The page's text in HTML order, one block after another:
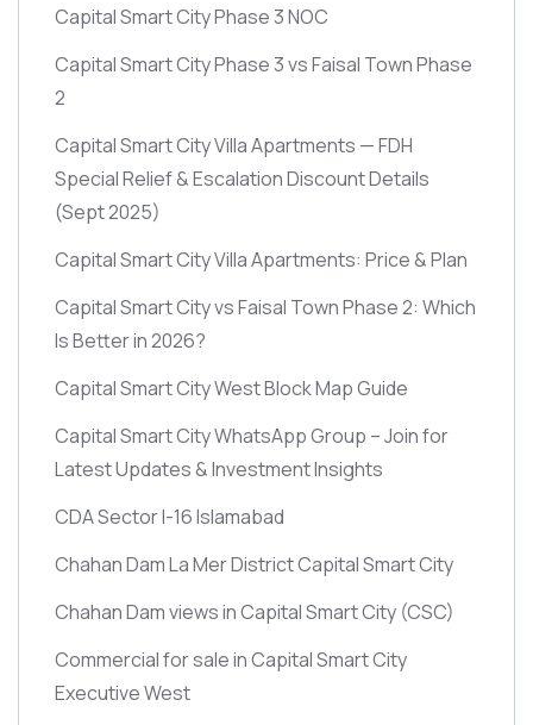
Capital Smart City Phase 3 NOC
Capital Smart City Phase 3 vs Faisal Town Phase
2
Capital Smart City Villa Apartments — FDH
Special Relief & Escalation Discount Details
(Sept 2025)
Capital Smart City Villa Apartments: Price & Plan
Capital Smart City vs Faisal Town Phase 2: Which
Is Better in 2026?
Capital Smart City West Block Map Guide
Capital Smart City WhatsApp Group – Join for
Latest Updates & Investment Insights
CDA Sector I-16 Islamabad
Chahan Dam La Mer District Capital Smart City
Chahan Dam views in Capital Smart City (CSC)
Commercial for sale in Capital Smart City
Executive West